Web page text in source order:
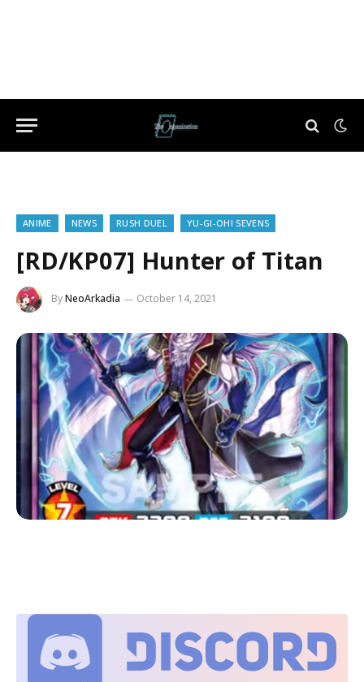
ANIME NEWS RUSH DUEL YU-GI-OH! SEVENS
[RD/KP07] Hunter of Titan
ByNeoArkadia October 14, 2021